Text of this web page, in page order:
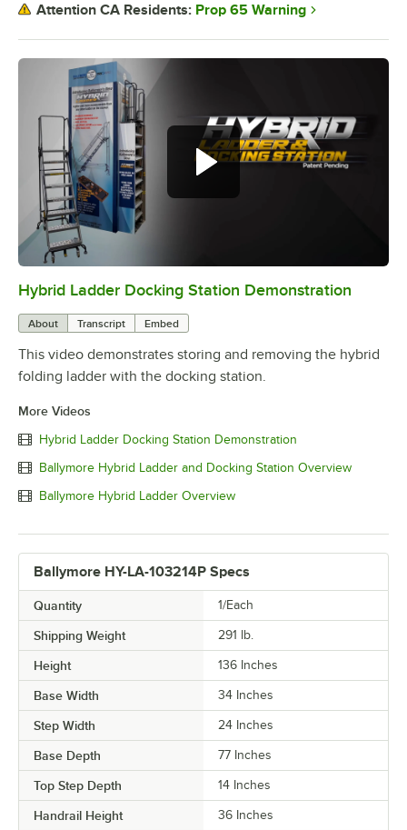
0:00/0:37
Hybrid Ladder Docking Station Demonstration
About Transcript Embed
This video demonstrates storing and removing the hybrid
folding ladder with the docking station.
More Videos
Hybrid Ladder Docking Station Demonstration
Ballymore Hybrid Ladder and Docking Station Overview
Ballymore Hybrid Ladder Overview
Ballymore HY-LA-103214P Specs
Quantity 1/Each
Shipping Weight 291 lb.
Height 136 Inches
Base Width 34 Inches
Step Width 24 Inches
Base Depth 77 Inches
Top Step Depth 14 Inches
Handrail Height 36 Inches
Attention CA Residents: Prop 65 Warning